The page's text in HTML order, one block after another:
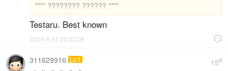
**** ???????? ?????? ****
Testaru. Best known

2024-5-24 23:33:08
15#
311629916 Lv.1